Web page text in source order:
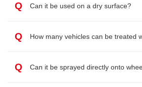
Q Can it be used on a dry surface?
Q How many vehicles can be treated
Q Can it be sprayed directly onto